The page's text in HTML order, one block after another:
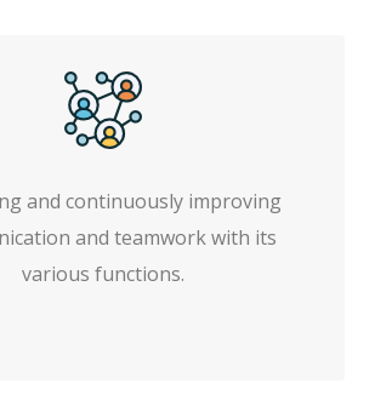
and continuously improving
and teamwork with its
various functions.